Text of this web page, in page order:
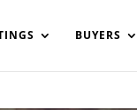
BUYERS